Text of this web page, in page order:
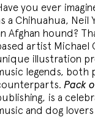
you ever
a Chihuahua, Neil
Afghan hound?
artist Michael
illustration
legends, both
Pack
is a
and dog lovers